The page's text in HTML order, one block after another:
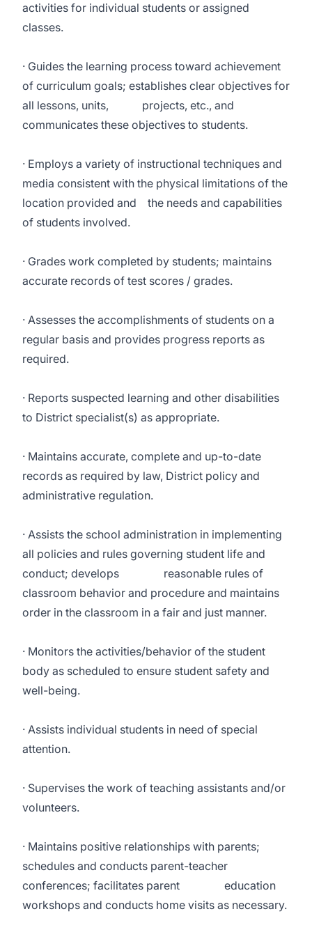
activities for individual students or assigned
classes.
· Guides the learning process toward achievement
of curriculum goals; establishes clear objectives for
all lessons, units, projects, etc., and
communicates these objectives to students.
· Employs a variety of instructional techniques and
media consistent with the physical limitations of the
location provided and the needs and capabilities
of students involved.
· Grades work completed by students; maintains
accurate records of test scores / grades.
· Assesses the accomplishments of students on a
regular basis and provides progress reports as
required.
· Reports suspected learning and other disabilities
to District specialist(s) as appropriate.
· Maintains accurate, complete and up-to-date
records as required by law, District policy and
administrative regulation.
· Assists the school administration in implementing
all policies and rules governing student life and
conduct; develops reasonable rules of
classroom behavior and procedure and maintains
order in the classroom in a fair and just manner.
· Monitors the activities/behavior of the student
body as scheduled to ensure student safety and
well-being.
· Assists individual students in need of special
attention.
· Supervises the work of teaching assistants and/or
volunteers.
· Maintains positive relationships with parents;
schedules and conducts parent-teacher
conferences; facilitates parent education
workshops and conducts home visits as necessary.